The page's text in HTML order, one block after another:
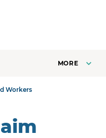
MORE
Workers